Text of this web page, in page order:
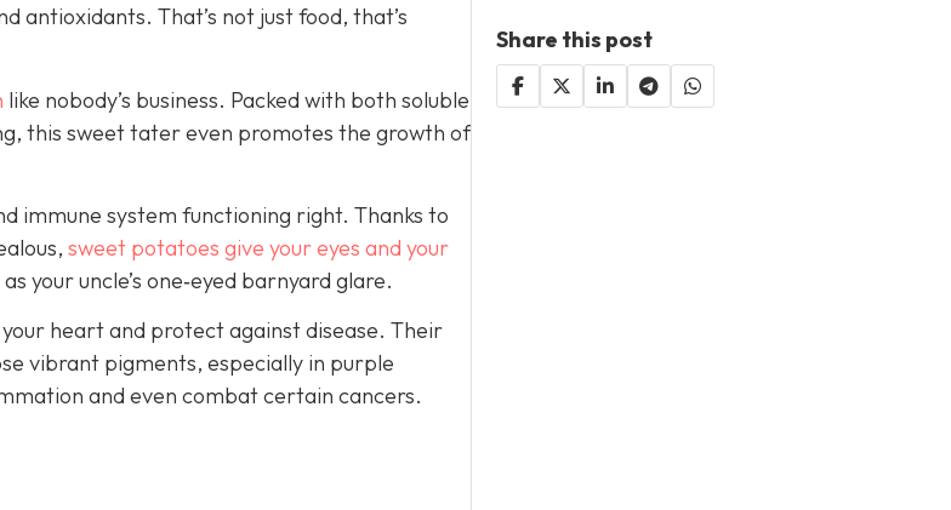
antioxidants. That’s not just food, that’s
like nobody’s business. Packed with both soluble
this sweet tater even promotes the growth of
immune system functioning right. Thanks to
sweet potatoes give your eyes and your
your uncle’s one‑eyed barnyard glare.
heart and protect against disease. Their
vibrant pigments, especially in purple
and even combat certain cancers.
Share this post